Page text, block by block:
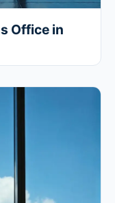
Office in